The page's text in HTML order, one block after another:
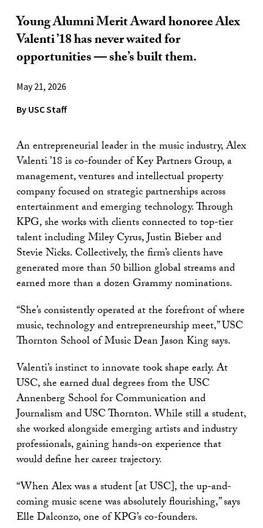
Young Alumni Merit Award honoree Alex
Valenti ’18 has never waited for
opportunities — she’s built them.
May 21, 2026
By USC Staff
An entrepreneurial leader in the music industry, Alex
Valenti ’18 is co-founder of Key Partners Group, a
management, ventures and intellectual property
company focused on strategic partnerships across
entertainment and emerging technology. Through
KPG, she works with clients connected to top-tier
talent including Miley Cyrus, Justin Bieber and
Stevie Nicks. Collectively, the firm’s clients have
generated more than 50 billion global streams and
earned more than a dozen Grammy nominations.
“She’s consistently operated at the forefront of where
music, technology and entrepreneurship meet,” USC
Thornton School of Music Dean Jason King says.
Valenti’s instinct to innovate took shape early. At
USC, she earned dual degrees from the USC
Annenberg School for Communication and
Journalism and USC Thornton. While still a student,
she worked alongside emerging artists and industry
professionals, gaining hands-on experience that
would define her career trajectory.
“When Alex was a student [at USC], the up-and-
coming music scene was absolutely flourishing,” says
Elle Dalconzo, one of KPG’s co-founders.